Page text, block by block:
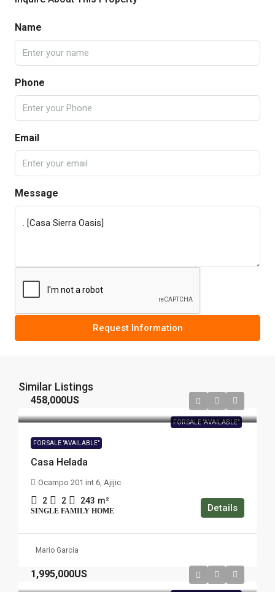
Name
Phone
Email
Message
Request Information
Similar Listings
FOR SALE "AVAILABLE"
458,000US
FOR SALE "AVAILABLE"
Casa Helada
Ocampo 201 int 6, Ajijic
2 2 243 m²
SINGLE FAMILY HOME Details
Mario Garcia
1,995,000US